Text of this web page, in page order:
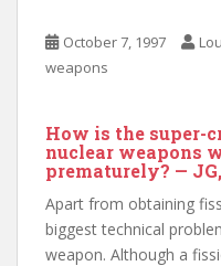
October 7, 1997
weapons
How is the super-
nuclear weapons
prematurely? —
Apart from obtaining
biggest technical
weapon. Although a